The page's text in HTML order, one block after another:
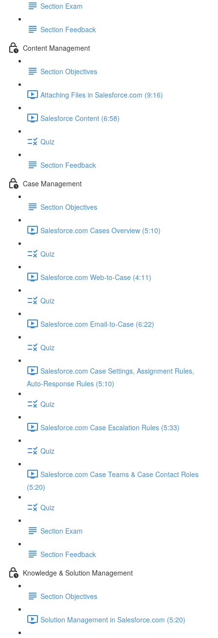
Section Exam
Section Feedback
Content Management
Section Objectives
Attaching Files in Salesforce.com (9:16)
Salesforce Content (6:58)
Quiz
Section Feedback
Case Management
Section Objectives
Salesforce.com Cases Overview (5:10)
Quiz
Salesforce.com Web-to-Case (4:11)
Quiz
Salesforce.com Email-to-Case (6:22)
Quiz
Salesforce.com Case Settings, Assignment Rules,
Auto-Response Rules (5:10)
Quiz
Salesforce.com Case Escalation Rules (5:33)
Quiz
Salesforce.com Case Teams & Case Contact Roles
(5:20)
Quiz
Section Exam
Section Feedback
Knowledge & Solution Management
Section Objectives
Solution Management in Salesforce.com (5:20)